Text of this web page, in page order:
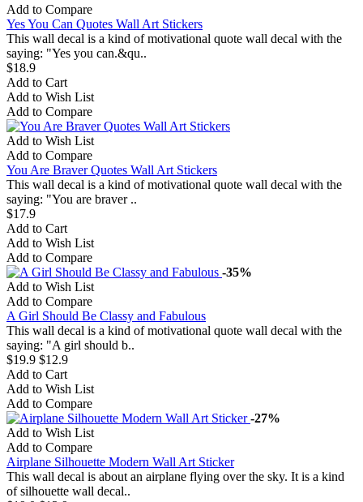
Add to Compare
Yes You Can Quotes Wall Art Stickers
This wall decal is a kind of motivational quote wall decal with the
saying: "Yes you can.&qu..
$18.9
Add to Cart
Add to Wish List
Add to Compare
Add to Wish List
Add to Compare
You Are Braver Quotes Wall Art Stickers
This wall decal is a kind of motivational quote wall decal with the
saying: "You are braver ..
$17.9
Add to Cart
Add to Wish List
Add to Compare
-35%
Add to Wish List
Add to Compare
A Girl Should Be Classy and Fabulous
This wall decal is a kind of motivational quote wall decal with the
saying: "A girl should b..
$19.9 $12.9
Add to Cart
Add to Wish List
Add to Compare
-27%
Add to Wish List
Add to Compare
Airplane Silhouette Modern Wall Art Sticker
This wall decal is about an airplane flying over the sky. It is a kind
of silhouette wall decal..